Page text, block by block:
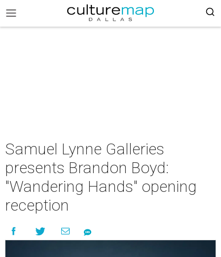
Samuel Lynne Galleries
presents Brandon Boyd:
"Wandering Hands" opening
reception